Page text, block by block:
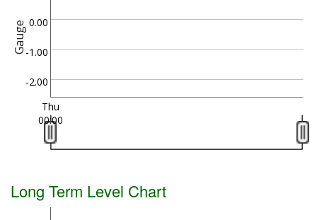
Gauge
-2.00
-1.00
0.00
Thu
00:00
Long Term Level Chart